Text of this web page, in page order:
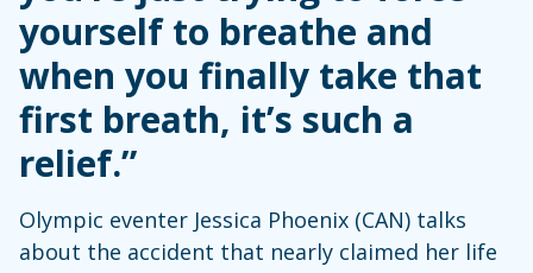
yourself to breathe and
when you finally take that
first breath, it’s such a
relief.”
Olympic eventer Jessica Phoenix (CAN) talks
about the accident that nearly claimed her life